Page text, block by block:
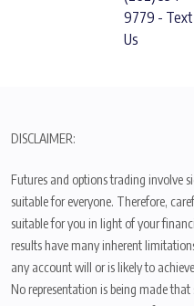
9779 - Text
Us
DISCLAIMER:
Futures and options trading involve
suitable for everyone. Therefore,
suitable for you in light of your
results have many inherent
any account will or is likely to
No representation is being made